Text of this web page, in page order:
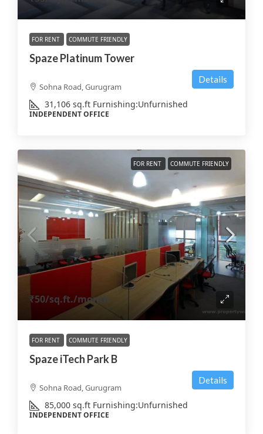
FOR RENT COMMUTE FRIENDLY
Spaze Platinum Tower
Sohna Road, Gurugram
31,106 sq.ft Furnishing:Unfurnished
INDEPENDENT OFFICE
Details
FOR RENT COMMUTE FRIENDLY
₹50/sq.ft./month
FOR RENT COMMUTE FRIENDLY
Spaze iTech Park B
Sohna Road, Gurugram
85,000 sq.ft Furnishing:Unfurnished
INDEPENDENT OFFICE
Details